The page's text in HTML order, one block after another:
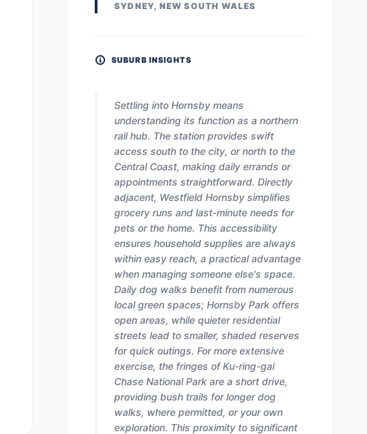
SYDNEY, NEW SOUTH WALES
SUBURB INSIGHTS
Settling into Hornsby means
understanding its function as a northern
rail hub. The station provides swift
access south to the city, or north to the
Central Coast, making daily errands or
appointments straightforward. Directly
adjacent, Westfield Hornsby simplifies
grocery runs and last-minute needs for
pets or the home. This accessibility
ensures household supplies are always
within easy reach, a practical advantage
when managing someone else's space.
Daily dog walks benefit from numerous
local green spaces; Hornsby Park offers
open areas, while quieter residential
streets lead to smaller, shaded reserves
for quick outings. For more extensive
exercise, the fringes of Ku-ring-gai
Chase National Park are a short drive,
providing bush trails for longer dog
walks, where permitted, or your own
exploration. This proximity to significant